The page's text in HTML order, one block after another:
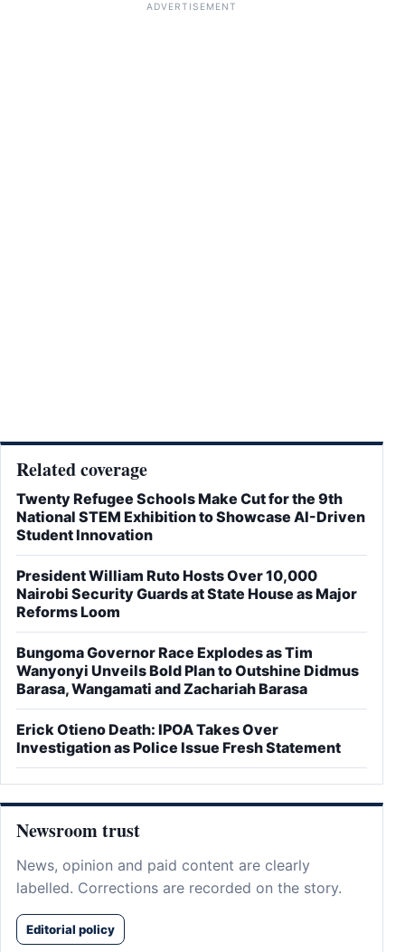
ADVERTISEMENT
Related coverage
Twenty Refugee Schools Make Cut for the 9th
National STEM Exhibition to Showcase AI-Driven
Student Innovation
President William Ruto Hosts Over 10,000
Nairobi Security Guards at State House as Major
Reforms Loom
Bungoma Governor Race Explodes as Tim
Wanyonyi Unveils Bold Plan to Outshine Didmus
Barasa, Wangamati and Zachariah Barasa
Erick Otieno Death: IPOA Takes Over
Investigation as Police Issue Fresh Statement
Newsroom trust
News, opinion and paid content are clearly
labelled. Corrections are recorded on the story.
Editorial policy